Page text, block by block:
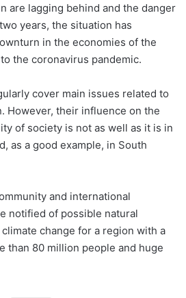
are lagging behind and the danger
years, the situation has
in the economies of the
the coronavirus pandemic.
cover main issues related to
However, their influence on the
of society is not as well as it is in
as a good example, in South
and international
notified of possible natural
change for a region with a
than 80 million people and huge